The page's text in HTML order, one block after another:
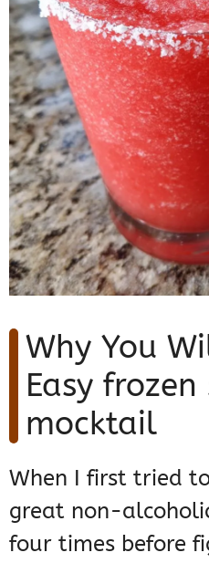
Why You
Easy
mocktail
When I first tried
great non-
four times before